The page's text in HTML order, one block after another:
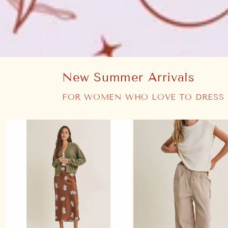
New Summer Arrivals
FOR WOMEN WHO LOVE TO DRESS